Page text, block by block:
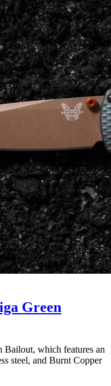
Green
Bailout, which features an
steel, and Burnt Copper